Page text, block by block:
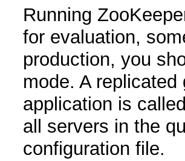
Running
for evaluation,
production, you
mode. A
application is
all servers in the
configuration file.